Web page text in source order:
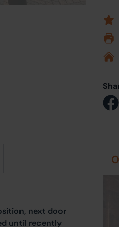
next door
until recently